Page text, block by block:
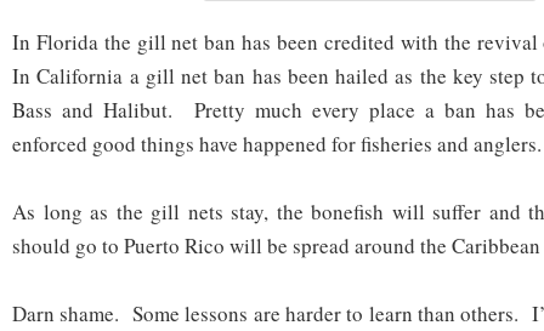
In Florida the gill net ban has been credited with the
In California a gill net ban has been hailed as the key step
Bass and Halibut. Pretty much every place a ban has
enforced good things have happened for fisheries and anglers.
As long as the gill nets stay, the bonefish will suffer and
should go to Puerto Rico will be spread around the
Darn shame. Some lessons are harder to learn than others.